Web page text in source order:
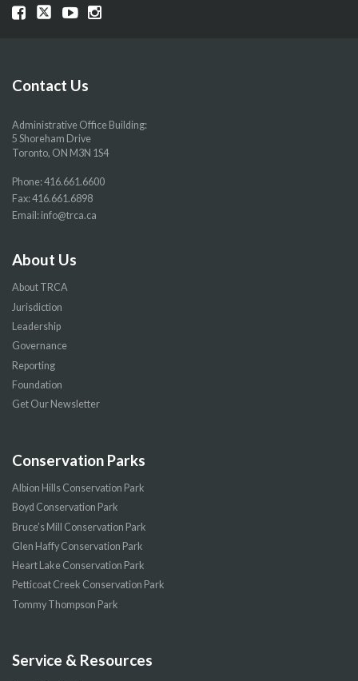
Visit
page
Visit
page
Visit
page
Visit
page
Contact Us
Administrative Office Building:
5 Shoreham Drive
Toronto, ON M3N 1S4
Phone:416.661.6600
Fax: 416.661.6898
Email: info@trca.ca
About Us
About TRCA
Jurisdiction
Leadership
Governance
Reporting
Foundation
Get Our Newsletter
Conservation Parks
Albion Hills Conservation Park
Boyd Conservation Park
Bruce’s Mill Conservation Park
Glen Haffy Conservation Park
Heart Lake Conservation Park
Petticoat Creek Conservation Park
Tommy Thompson Park
Service & Resources